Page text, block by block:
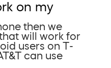
on my
then we
will work for
users on T-
can use